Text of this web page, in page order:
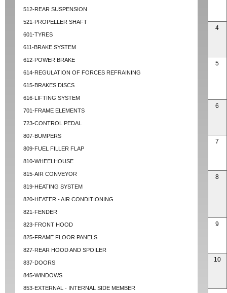
512-REAR SUSPENSION
521-PROPELLER SHAFT
601-TYRES
611-BRAKE SYSTEM
612-POWER BRAKE
614-REGULATION OF FORCES REFRAINING
615-BRAKES DISCS
616-LIFTING SYSTEM
701-FRAME ELEMENTS
723-CONTROL PEDAL
807-BUMPERS
809-FUEL FILLER FLAP
810-WHEELHOUSE
815-AIR CONVEYOR
819-HEATING SYSTEM
820-HEATER - AIR CONDITIONING
821-FENDER
823-FRONT HOOD
825-FRAME FLOOR PANELS
827-REAR HOOD AND SPOILER
837-DOORS
845-WINDOWS
853-EXTERNAL - INTERNAL SIDE MEMBER
4
5
6
7
8
9
10